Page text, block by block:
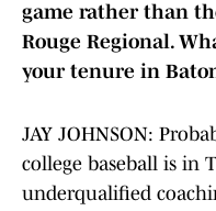
game rather than
Rouge Regional.
your tenure in
JAY JOHNSON:
college baseball is in
underqualified